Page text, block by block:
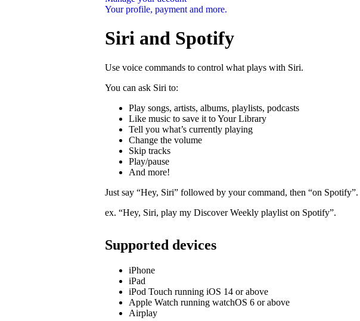
Your profile, payment and more.
Siri and Spotify
Use voice commands to control what plays with Siri.
You can ask Siri to:
Play songs, artists, albums, playlists, podcasts
Like music to save it to Your Library
Tell you what’s currently playing
Change the volume
Skip tracks
Play/pause
And more!
Just say “Hey, Siri” followed by your command, then “on Spotify”.
ex. “Hey, Siri, play my Discover Weekly playlist on Spotify”.
Supported devices
iPhone
iPad
iPod Touch running iOS 14 or above
Apple Watch running watchOS 6 or above
Airplay